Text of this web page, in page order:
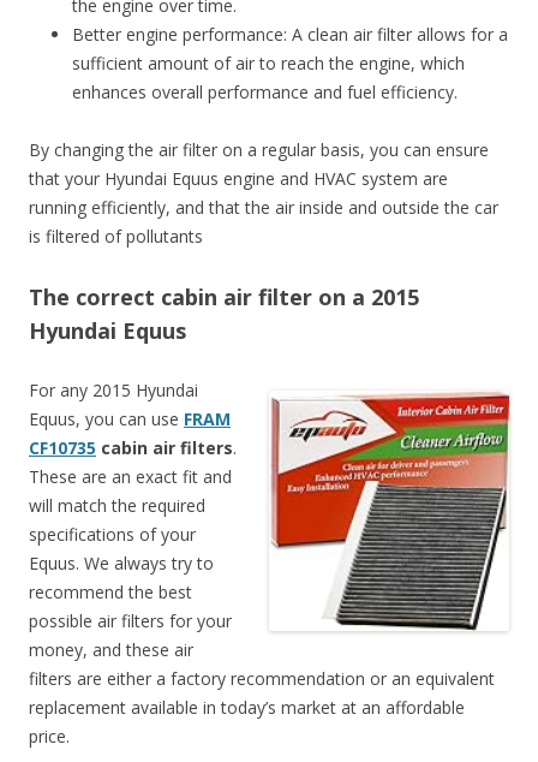
the engine over time.
Better engine performance: A clean air filter allows for a
sufficient amount of air to reach the engine, which
enhances overall performance and fuel efficiency.
By changing the air filter on a regular basis, you can ensure
that your Hyundai Equus engine and HVAC system are
running efficiently, and that the air inside and outside the car
is filtered of pollutants
The correct cabin air filter on a 2015
Hyundai Equus
For any 2015 Hyundai
Equus, you can use FRAM
CF10735 cabin air filters.
These are an exact fit and
will match the required
specifications of your
Equus. We always try to
recommend the best
possible air filters for your
money, and these air
filters are either a factory recommendation or an equivalent
replacement available in today’s market at an affordable
price.